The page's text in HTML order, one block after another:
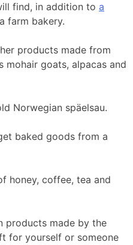
find, in addition to a
farm bakery.
products made from
goats, alpacas and
Norwegian späelsau.
baked goods from a
honey, coffee, tea and
products made by the
for yourself or someone